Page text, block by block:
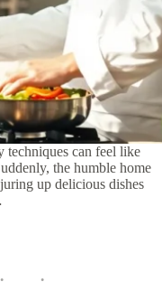
can feel like
the humble home
up delicious dishes